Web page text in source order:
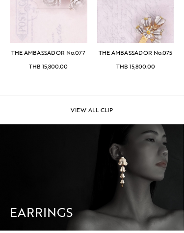
THE AMBASSADOR No.077
THB 15,800.00
THE AMBASSADOR No.075
THB 15,800.00
VIEW ALL CLIP
EARRINGS